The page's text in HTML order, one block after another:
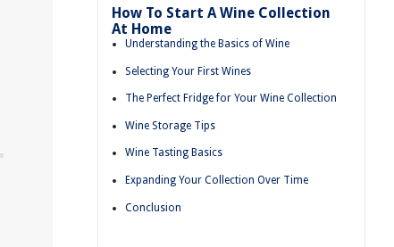
How To Start A Wine Collection
At Home
Understanding the Basics of Wine
Selecting Your First Wines
The Perfect Fridge for Your Wine Collection
Wine Storage Tips
Wine Tasting Basics
Expanding Your Collection Over Time
Conclusion